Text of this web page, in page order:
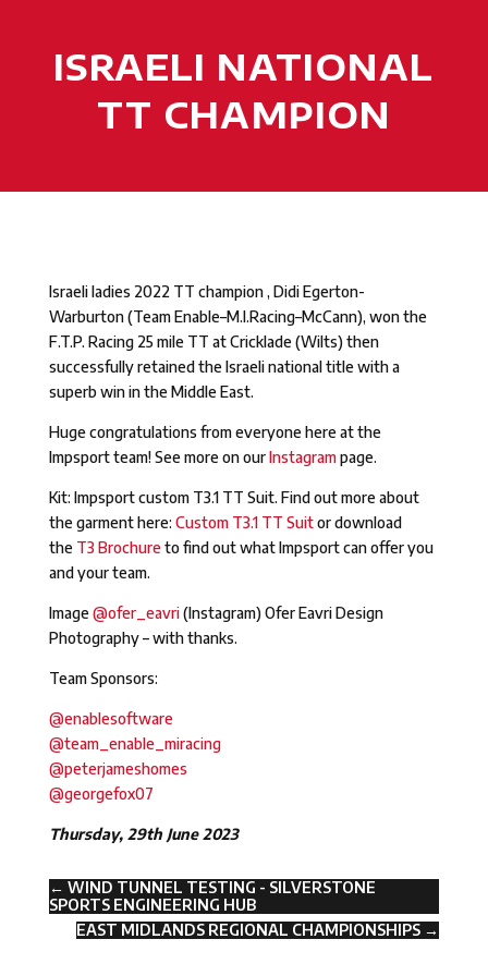
ISRAELI NATIONAL
TT CHAMPION
Israeli ladies 2022 TT champion , Didi Egerton-
Warburton (Team Enable–M.I.Racing–McCann), won the
F.T.P. Racing 25 mile TT at Cricklade (Wilts) then
successfully retained the Israeli national title with a
superb win in the Middle East.
Huge congratulations from everyone here at the
Impsport team! See more on ourInstagrampage.
Kit: Impsport custom T3.1 TT Suit. Find out more about
the garment here: Custom T3.1 TT Suitor download
the T3 Brochureto find out what Impsport can offer you
and your team.
Image@ofer_eavri(Instagram) Ofer Eavri Design
Photography – with thanks.
Team Sponsors:
@enablesoftware
@team_enable_miracing
@peterjameshomes
@georgefox07
Thursday, 29th June 2023
← WIND TUNNEL TESTING - SILVERSTONE
SPORTS ENGINEERING HUB
EAST MIDLANDS REGIONAL CHAMPIONSHIPS →